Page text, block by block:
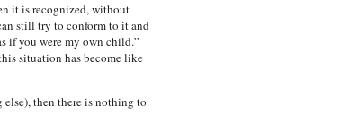
it is recognized, without
still try to conform to it and
if you were my own child.”
situation has become like
then there is nothing to